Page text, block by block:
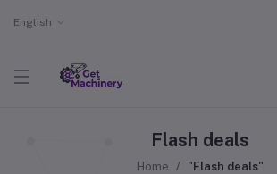
English
Flash deals
Home "Flash deals"